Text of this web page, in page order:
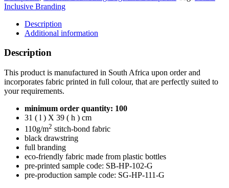
Inclusive Branding
Description
Additional information
Description
This product is manufactured in South Africa upon order and
incorporates fabric printed in full colour, that are perfectly suited to
your requirements.
minimum order quantity: 100
31 ( l ) X 39 ( h ) cm
110g/m2 stitch-bond fabric
black drawstring
full branding
eco-friendly fabric made from plastic bottles
pre-printed sample code: SB-HP-102-G
pre-production sample code: SG-HP-111-G